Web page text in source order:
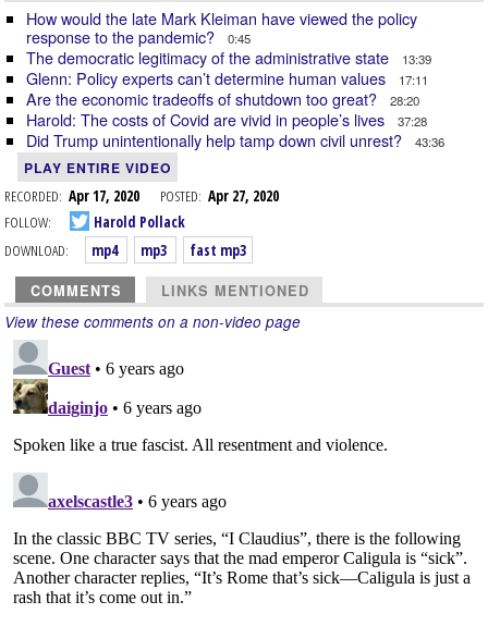
How would the late Mark Kleiman have viewed the policy
response to the pandemic?
0:45
The democratic legitimacy of the administrative state 13:39
Glenn: Policy experts can’t determine human values 17:11
Are the economic tradeoffs of shutdown too great? 28:20
Harold: The costs of Covid are vivid in people’s lives 37:28
Did Trump unintentionally help tamp down civil unrest? 43:36
PLAY ENTIRE VIDEO
RECORDED: Apr 17, 2020 POSTED: Apr 27, 2020
FOLLOW:
Harold Pollack
DOWNLOAD:
mp4 mp3 fast mp3
COMMENTS LINKS MENTIONED
View these comments on a non-video page